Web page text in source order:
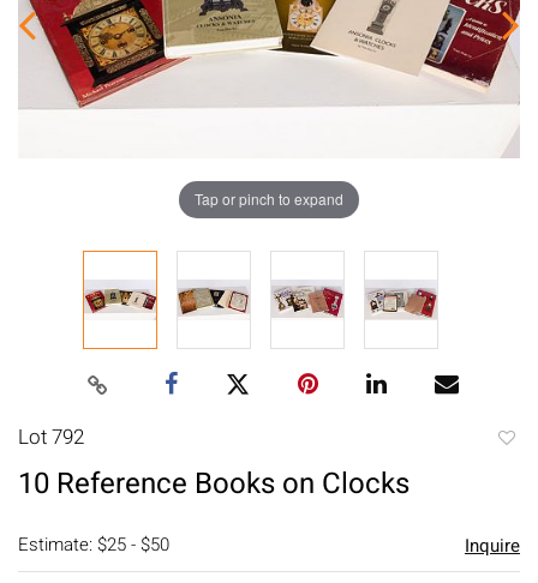
Tap or pinch to expand
Lot 792
10 Reference Books on Clocks
Estimate: $25 - $50 Inquire